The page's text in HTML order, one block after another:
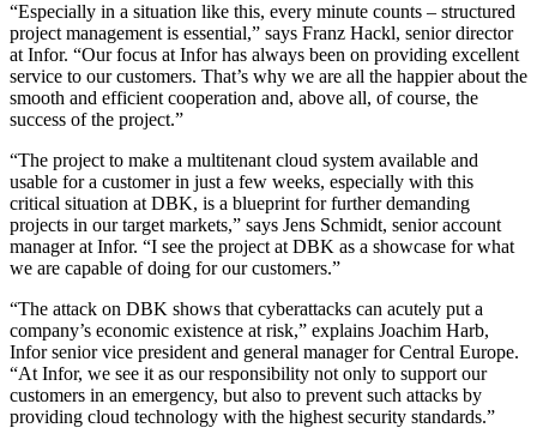
“Especially in a situation like this, every minute counts – structured
project management is essential,” says Franz Hackl, senior director
at Infor. “Our focus at Infor has always been on providing excellent
service to our customers. That’s why we are all the happier about the
smooth and efficient cooperation and, above all, of course, the
success of the project.”
“The project to make a multitenant cloud system available and
usable for a customer in just a few weeks, especially with this
critical situation at DBK, is a blueprint for further demanding
projects in our target markets,” says Jens Schmidt, senior account
manager at Infor. “I see the project at DBK as a showcase for what
we are capable of doing for our customers.”
“The attack on DBK shows that cyberattacks can acutely put a
company’s economic existence at risk,” explains Joachim Harb,
Infor senior vice president and general manager for Central Europe.
“At Infor, we see it as our responsibility not only to support our
customers in an emergency, but also to prevent such attacks by
providing cloud technology with the highest security standards.”